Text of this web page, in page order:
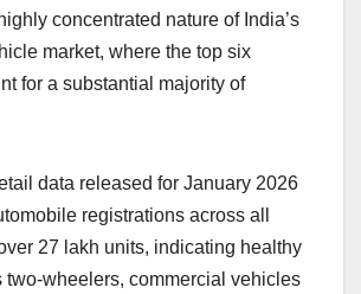
concentrated nature of India’s
market, where the top six
for a substantial majority of
data released for January 2026
registrations across all
27 lakh units, indicating healthy
two-wheelers, commercial vehicles